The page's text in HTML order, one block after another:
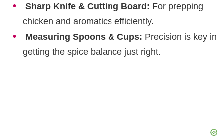
Sharp Knife & Cutting Board: For prepping
chicken and aromatics efficiently.
Measuring Spoons & Cups: Precision is key in
getting the spice balance just right.